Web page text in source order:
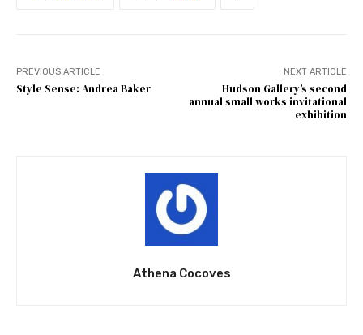
PREVIOUS ARTICLE
Style Sense: Andrea Baker
NEXT ARTICLE
Hudson Gallery’s second
annual small works invitational
exhibition
Athena Cocoves